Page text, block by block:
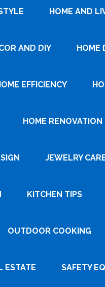
HOME AND
AND DIY HOME
EFFICIENCY
HOME RENOVATION
JEWELRY
KITCHEN TIPS
OUTDOOR COOKING
ESTATE SAFETY